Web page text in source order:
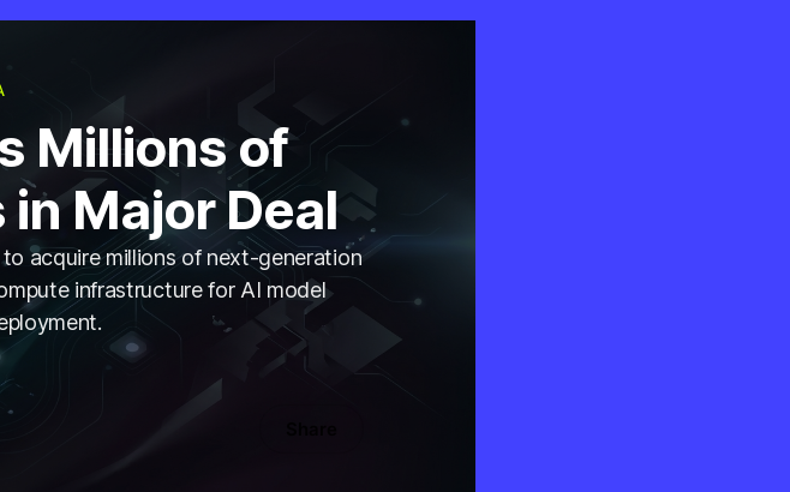
Millions of
Major Deal
acquire millions of next-generation
infrastructure for AI model